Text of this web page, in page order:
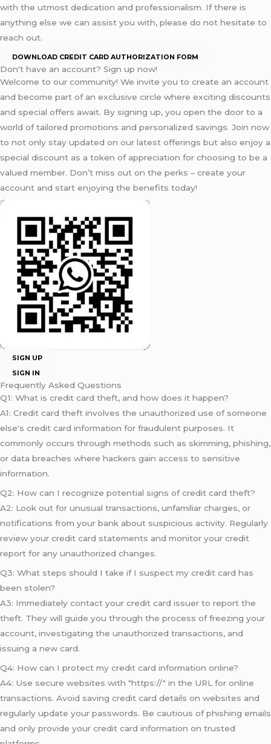
with the utmost dedication and professionalism. If there is
anything else we can assist you with, please do not hesitate to
reach out.
DOWNLOAD CREDIT CARD AUTHORIZATION FORM
Don't have an account? Sign up now!
Welcome to our community! We invite you to create an account
and become part of an exclusive circle where exciting discounts
and special offers await. By signing up, you open the door to a
world of tailored promotions and personalized savings. Join now
to not only stay updated on our latest offerings but also enjoy a
special discount as a token of appreciation for choosing to be a
valued member. Don’t miss out on the perks – create your
account and start enjoying the benefits today!
SIGN UP
SIGN IN
Frequently Asked Questions
Q1: What is credit card theft, and how does it happen?
A1: Credit card theft involves the unauthorized use of someone
else's credit card information for fraudulent purposes. It
commonly occurs through methods such as skimming, phishing,
or data breaches where hackers gain access to sensitive
information.
Q2: How can I recognize potential signs of credit card theft?
A2: Look out for unusual transactions, unfamiliar charges, or
notifications from your bank about suspicious activity. Regularly
review your credit card statements and monitor your credit
report for any unauthorized changes.
Q3: What steps should I take if I suspect my credit card has
been stolen?
A3: Immediately contact your credit card issuer to report the
theft. They will guide you through the process of freezing your
account, investigating the unauthorized transactions, and
issuing a new card.
Q4: How can I protect my credit card information online?
A4: Use secure websites with "https://" in the URL for online
transactions. Avoid saving credit card details on websites and
regularly update your passwords. Be cautious of phishing emails
and only provide your credit card information on trusted